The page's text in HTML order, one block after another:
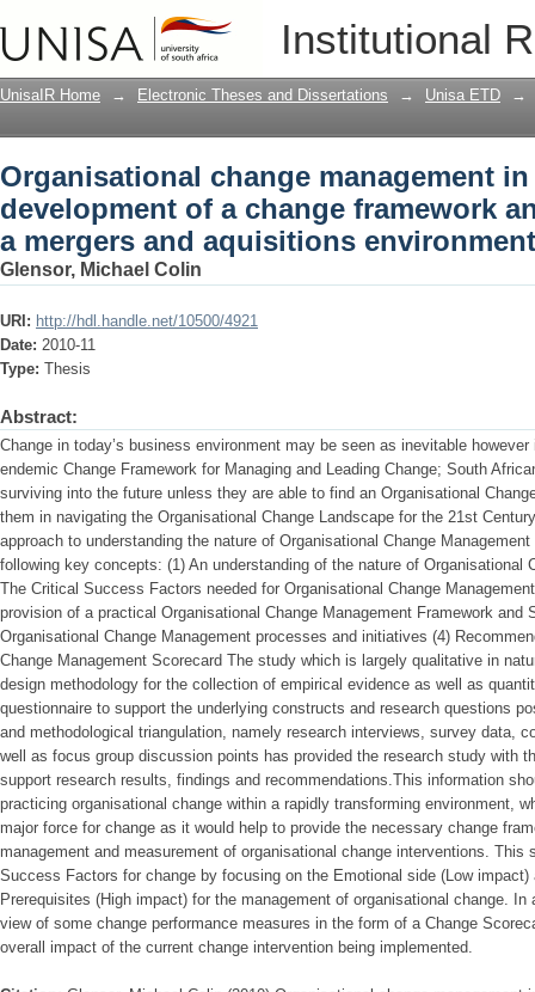
Institutional
Organisational change management
framework and scorecard within a
UnisaIR Home → Electronic Theses and Dissertations → Unisa ETD →
Organisational change management
development of a change framework
a mergers and aquisitions environment
Glensor, Michael Colin
URI: http://hdl.handle.net/10500/4921
Date: 2010-11
Type: Thesis
Abstract:
Change in today’s business environment may be seen as inevitable
endemic Change Framework for Managing and Leading Change; South
surviving into the future unless they are able to find an Organisational
them in navigating the Organisational Change Landscape for the 21st
approach to understanding the nature of Organisational Change
following key concepts: (1) An understanding of the nature of Organisational
The Critical Success Factors needed for Organisational Change
provision of a practical Organisational Change Management Framework and
Organisational Change Management processes and initiatives (4)
Change Management Scorecard The study which is largely qualitative in
design methodology for the collection of empirical evidence as well as
questionnaire to support the underlying constructs and research questions
and methodological triangulation, namely research interviews, survey data,
well as focus group discussion points has provided the research study with
support research results, findings and recommendations.This information
practicing organisational change within a rapidly transforming environment,
major force for change as it would help to provide the necessary change
management and measurement of organisational change interventions.
Success Factors for change by focusing on the Emotional side (Low impact)
Prerequisites (High impact) for the management of organisational change.
view of some change performance measures in the form of a Change
overall impact of the current change intervention being implemented.